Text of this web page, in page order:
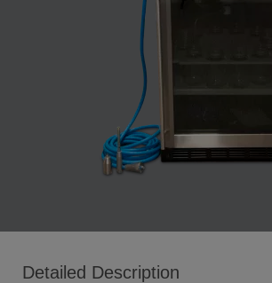
Detailed Description